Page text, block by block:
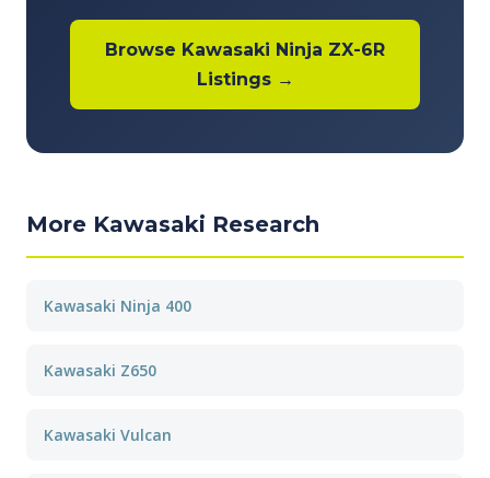
Browse Kawasaki Ninja ZX-6R
Listings →
More Kawasaki Research
Kawasaki Ninja 400
Kawasaki Z650
Kawasaki Vulcan